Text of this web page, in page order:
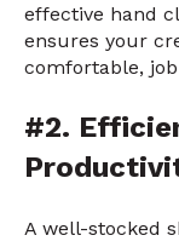
effective hand
ensures your
comfortable,
#2.
A well-stocked